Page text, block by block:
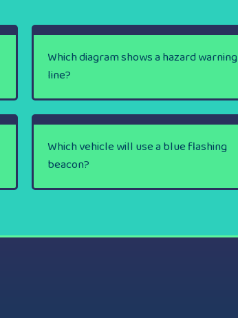
Which diagram shows a hazard warning
line?
Which vehicle will use a blue flashing
beacon?